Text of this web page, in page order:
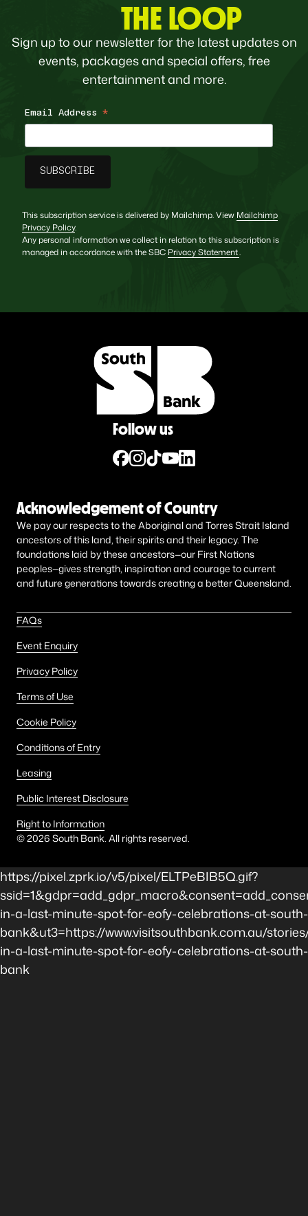
THE LOOP
Sign up to our newsletter for the latest updates on
events, packages and special offers, free
entertainment and more.
Email Address *
This subscription service is delivered by Mailchimp. View Mailchimp
Privacy Policy.
Any personal information we collect in relation to this subscription is
managed in accordance with the SBC Privacy Statement.
Follow us
Acknowledgement of Country
We pay our respects to the Aboriginal and Torres Strait Island
ancestors of this land, their spirits and their legacy. The
foundations laid by these ancestors—our First Nations
peoples—gives strength, inspiration and courage to current
and future generations towards creating a better Queensland.
FAQs
Event Enquiry
Privacy Policy
Terms of Use
Cookie Policy
Conditions of Entry
Leasing
Public Interest Disclosure
Right to Information
©2026 South Bank. All rights reserved.
https://pixel.zprk.io/v5/pixel/ELTPeBIB5Q.gif?
in-a-last-minute-spot-for-eofy-celebrations-at-south-
bank&ut3=https://www.visitsouthbank.com.au/
in-a-last-minute-spot-for-eofy-celebrations-at-south-
bank